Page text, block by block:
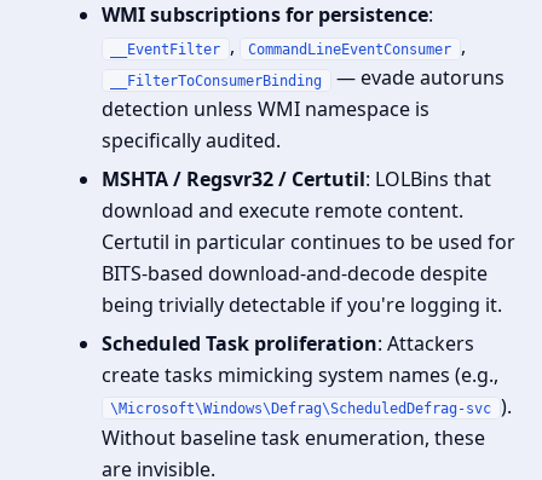
WMI subscriptions for persistence:
__EventFilter , CommandLineEventConsumer ,
__FilterToConsumerBinding
— evade autoruns
detection unless WMI namespace is
specifically audited.
MSHTA / Regsvr32 / Certutil: LOLBins that
download and execute remote content.
Certutil in particular continues to be used for
BITS-based download-and-decode despite
being trivially detectable if you're logging it.
Scheduled Task proliferation: Attackers
create tasks mimicking system names (e.g.,
\Microsoft\Windows\Defrag\ScheduledDefrag-svc ).
Without baseline task enumeration, these
are invisible.